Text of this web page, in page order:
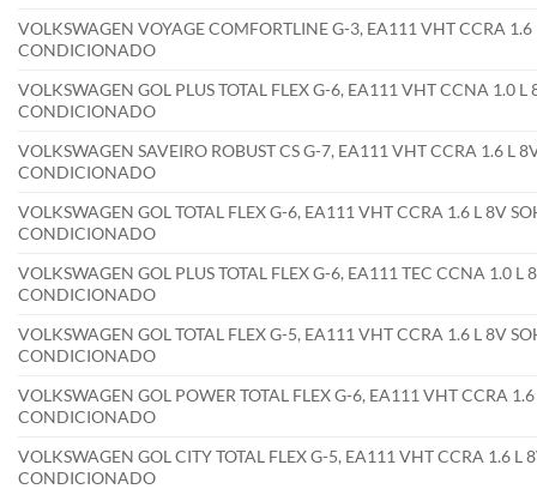
VOLKSWAGEN VOYAGE COMFORTLINE G-3, EA111 VHT CCRA
CONDICIONADO
VOLKSWAGEN GOL PLUS TOTAL FLEX G-6, EA111 VHT CCNA 1.0
CONDICIONADO
VOLKSWAGEN SAVEIRO ROBUST CS G-7, EA111 VHT CCRA 1.6 L
CONDICIONADO
VOLKSWAGEN GOL TOTAL FLEX G-6, EA111 VHT CCRA 1.6 L 8V
CONDICIONADO
VOLKSWAGEN GOL PLUS TOTAL FLEX G-6, EA111 TEC CCNA 1.0
CONDICIONADO
VOLKSWAGEN GOL TOTAL FLEX G-5, EA111 VHT CCRA 1.6 L 8V
CONDICIONADO
VOLKSWAGEN GOL POWER TOTAL FLEX G-6, EA111 VHT CCRA
CONDICIONADO
VOLKSWAGEN GOL CITY TOTAL FLEX G-5, EA111 VHT CCRA 1.6 L
CONDICIONADO